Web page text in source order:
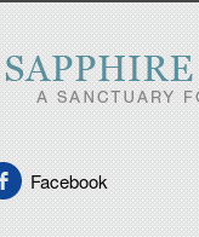
Facebook